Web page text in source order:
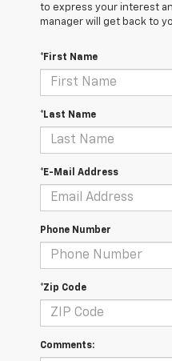
to express your interest
manager will get back to
*First Name
*Last Name
*E-Mail Address
Phone Number
*Zip Code
Comments: